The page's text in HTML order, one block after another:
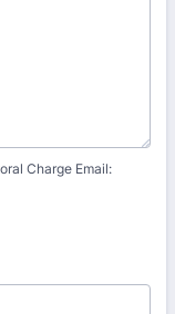
Charge Email: